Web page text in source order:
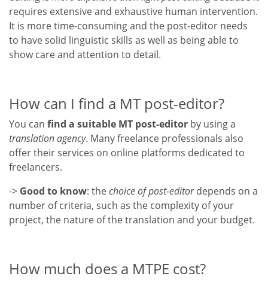
requires extensive and exhaustive human intervention.
It is more time-consuming and the post-editor needs
to have solid linguistic skills as well as being able to
show care and attention to detail.
How can I find a MT post-editor?
You can find a suitable MT post-editor by using a
translation agency. Many freelance professionals also
offer their services on online platforms dedicated to
freelancers.
-> Good to know: thechoice of post-editordepends on a
number of criteria, such as the complexity of your
project, the nature of the translation and your budget.
How much does a MTPE cost?